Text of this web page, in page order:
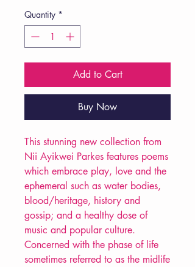
Quantity *
Add to Cart
Buy Now
This stunning new collection from
Nii Ayikwei Parkes features poems
which embrace play, love and the
ephemeral such as water bodies,
blood/heritage, history and
gossip; and a healthy dose of
music and popular culture.
Concerned with the phase of life
sometimes referred to as the midlife